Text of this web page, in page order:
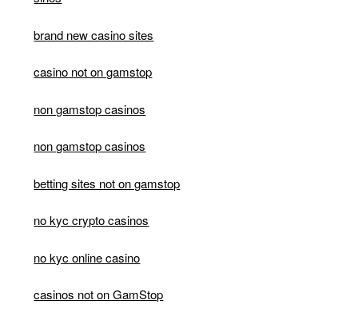
brand new casino sites
casino not on gamstop
non gamstop casinos
non gamstop casinos
betting sites not on gamstop
no kyc crypto casinos
no kyc online casino
casinos not on GamStop